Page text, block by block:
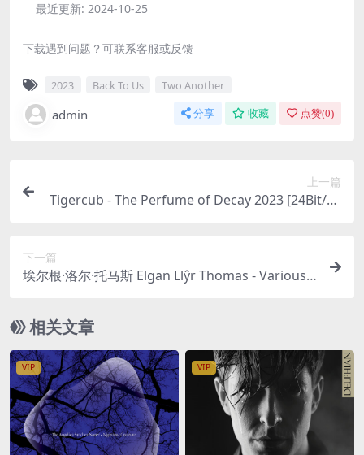
最近更新: 2024-10-25
下载遇到问题？可联系客服或反馈
2023 Back To Us Two Another
admin 分享 收藏 点赞(0)
上一篇
Tigercub - The Perfume of Decay 2023 [24Bit/48
下一篇
埃尔根·洛尔·托马斯 Elgan Llŷr Thomas - Various
z] [Hi-Res Flac 1.03GB]
相关文章
VIP VIP